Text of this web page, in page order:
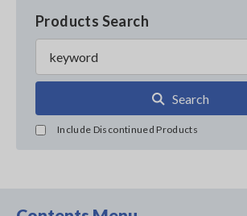
Products Search
Search
Include Discontinued Products